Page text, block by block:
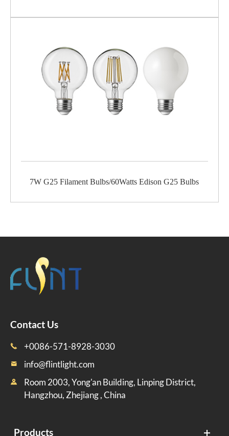
7W G25 Filament Bulbs/60Watts Edison G25 Bulbs
Contact Us
 +0086-571-8928-3030
 info@flintlight.com

Room 2003, Yong'an Building, Linping District,
Hangzhou, Zhejiang , China
Products